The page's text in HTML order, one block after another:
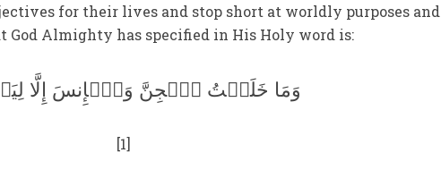
for their lives and stop short at worldly purposes and
God Almighty has specified in His Holy word is:
وَمَا خَلَقۡتُ ٱلۡجِنَّ وَٱلۡإِنسَ إِلَّا
[1]